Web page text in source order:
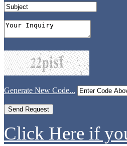
Generate New Code...
Click Here if